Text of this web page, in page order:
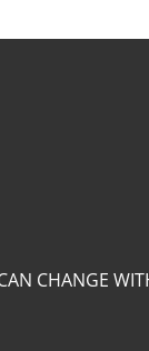
CHANGE